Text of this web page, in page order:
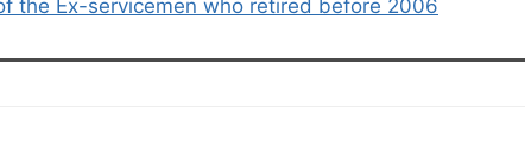
the Ex-servicemen who retired before 2006